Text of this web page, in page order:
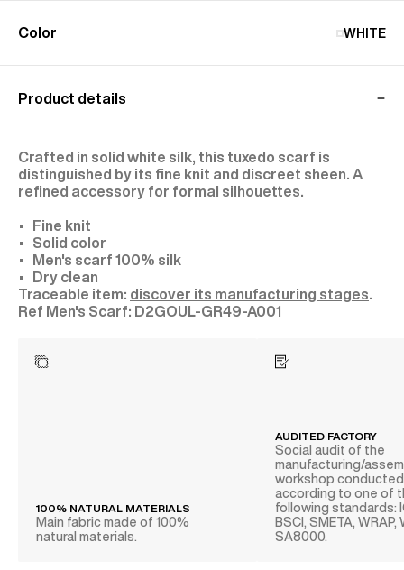
Color WHITE
Product details
Crafted in solid white silk, this tuxedo scarf is
distinguished by its fine knit and discreet sheen. A
refined accessory for formal silhouettes.
Fine knit
Solid color
Men's scarf 100% silk
Dry clean
Traceable item: discover its manufacturing stages
D2GOUL-GR49-A001
100% NATURAL MATERIALS
Main fabric made of 100%
natural materials.
AUDITED FACTORY
Social audit of the
manufacturing/
workshop conducted
according to one of
following standards:
BSCI, SMETA, WRAP,
SA8000.